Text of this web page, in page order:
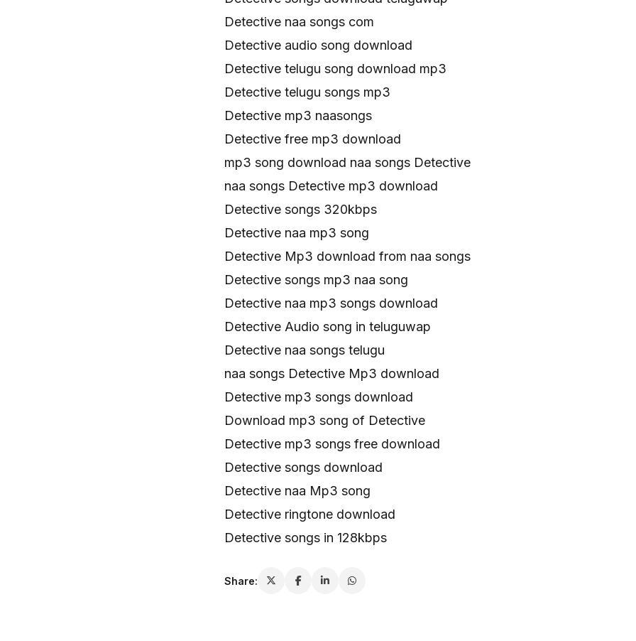
Detective naa songs com
Detective audio song download
Detective telugu song download mp3
Detective telugu songs mp3
Detective mp3 naasongs
Detective free mp3 download
mp3 song download naa songs Detective
naa songs Detective mp3 download
Detective songs 320kbps
Detective naa mp3 song
Detective Mp3 download from naa songs
Detective songs mp3 naa song
Detective naa mp3 songs download
Detective Audio song in teluguwap
Detective naa songs telugu
naa songs Detective Mp3 download
Detective mp3 songs download
Download mp3 song of Detective
Detective mp3 songs free download
Detective songs download
Detective naa Mp3 song
Detective ringtone download
Detective songs in 128kbps
Share: